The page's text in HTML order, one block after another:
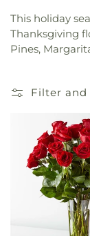
This holiday
Thanksgiving
Pines,
Filter and